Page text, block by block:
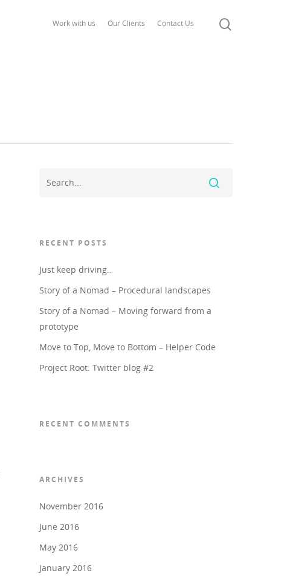
Work with us Our Clients Contact Us
RECENT POSTS
Just keep driving..
Story of a Nomad – Procedural landscapes
Story of a Nomad – Moving forward from a
prototype
Move to Top, Move to Bottom – Helper Code
Project Root: Twitter blog #2
RECENT COMMENTS
ARCHIVES
November 2016
June 2016
May 2016
January 2016